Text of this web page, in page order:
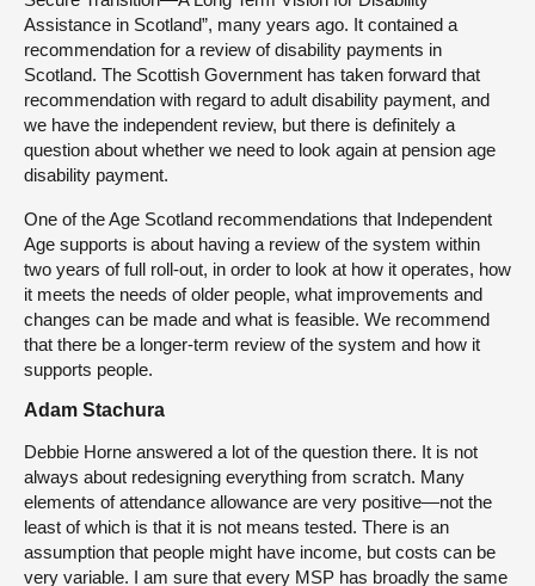
Assistance in Scotland”, many years ago. It contained a
recommendation for a review of disability payments in
Scotland. The Scottish Government has taken forward that
recommendation with regard to adult disability payment, and
we have the independent review, but there is definitely a
question about whether we need to look again at pension age
disability payment.
One of the Age Scotland recommendations that Independent
Age supports is about having a review of the system within
two years of full roll-out, in order to look at how it operates, how
it meets the needs of older people, what improvements and
changes can be made and what is feasible. We recommend
that there be a longer-term review of the system and how it
supports people.
Adam Stachura
Debbie Horne answered a lot of the question there. It is not
always about redesigning everything from scratch. Many
elements of attendance allowance are very positive—not the
least of which is that it is not means tested. There is an
assumption that people might have income, but costs can be
very variable. I am sure that every MSP has broadly the same